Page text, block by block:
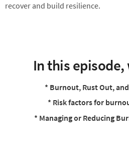
recover and build resilience.
In this episode,
* Burnout, Rust Out,
* Risk factors for
* Managing or Reducing